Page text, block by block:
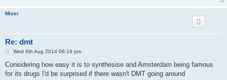
Miser
Re: dmt
P
s
Wed 6th Aug 2014 06:19 pm
Considering how easy it is to synthesise and Amsterdam being famous
for its drugs I'd be surprised if there wasn't DMT going around